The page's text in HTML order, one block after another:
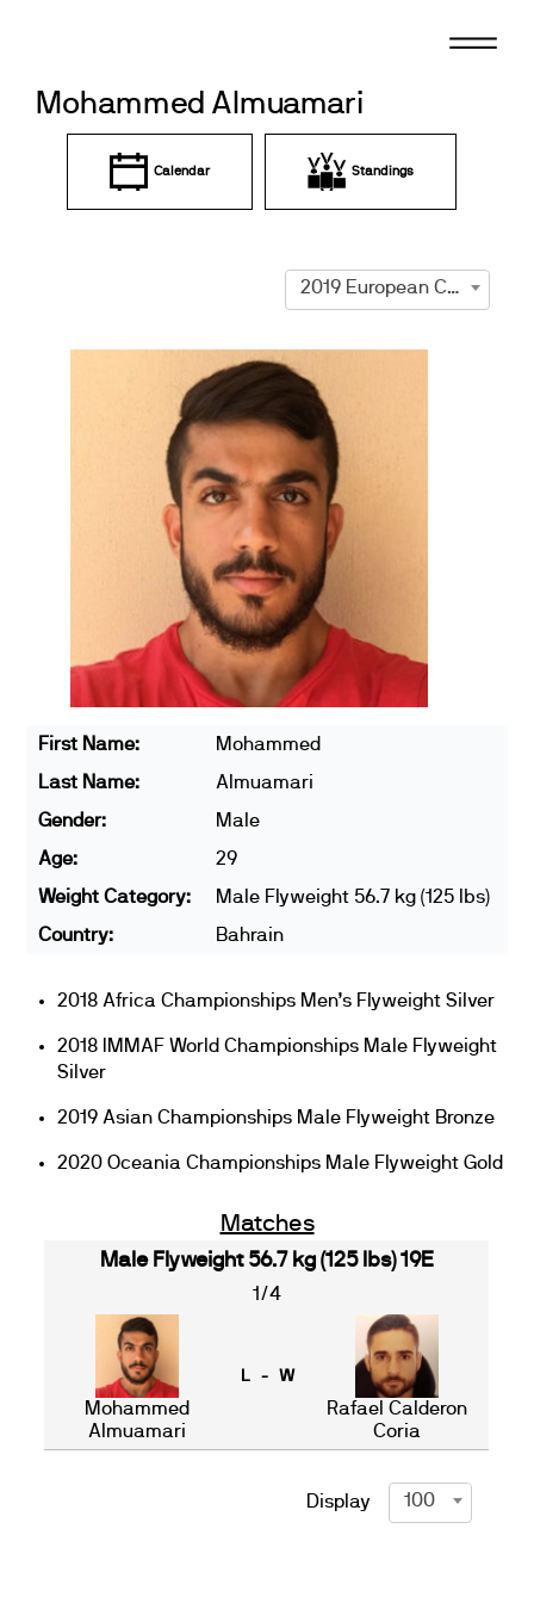
Mohammed Almuamari
Calendar Standings
2019 European Championships
First Name:
Mohammed
Last Name:
Almuamari
Gender:
Male
Age:
29
Weight Category:
Male Flyweight 56.7 kg (125 lbs)
Country:
Bahrain
2018 Africa Championships Men’s Flyweight Silver
2018 IMMAF World Championships Male Flyweight
Silver
2019 Asian Championships Male Flyweight Bronze
2020 Oceania Championships Male Flyweight Gold
Matches
Male Flyweight 56.7 kg (125 lbs) 19E
1/4
Mohammed
Almuamari
L - W
Rafael Calderon
Coria
Display 100